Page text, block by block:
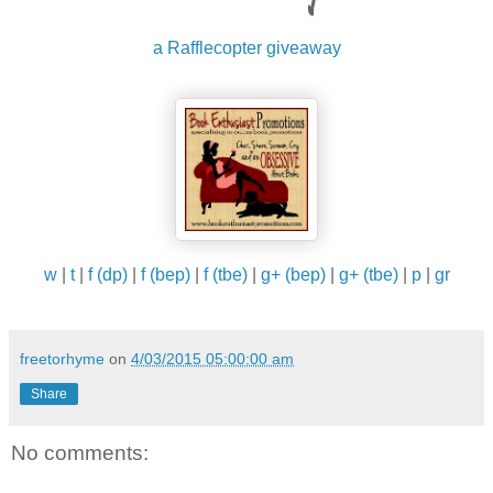
moved heaven and earth to make up for something
work. Now, after being faced with their very
being a lie, she wasn't worthy of getting a simple 'I'm
"I would say I don't even know who you are
a Rafflecopter giveaway
w| t| f (dp)| f (bep)| f (tbe)| g+ (bep)| g+ (tbe)| p| gr
freetorhyme on 4/03/2015 05:00:00 am
Share
No comments: